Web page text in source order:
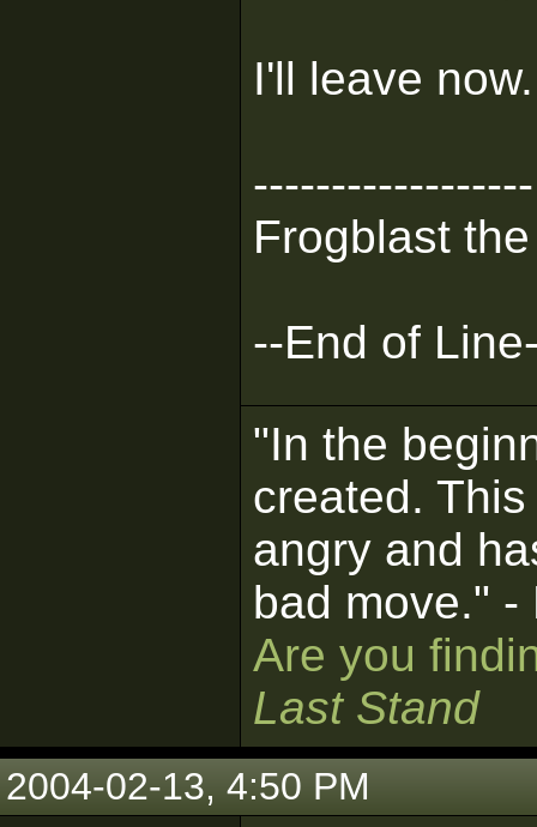
I'll leave now.
------------------
Frogblast
--End of
"In the
created.
angry and
bad move." -
Are you
Last Stand
2004-02-13, 4:50 PM